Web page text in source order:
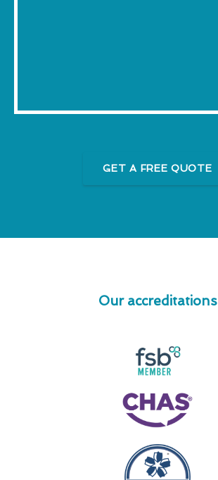
GET A FREE QUOTE
Our accreditations